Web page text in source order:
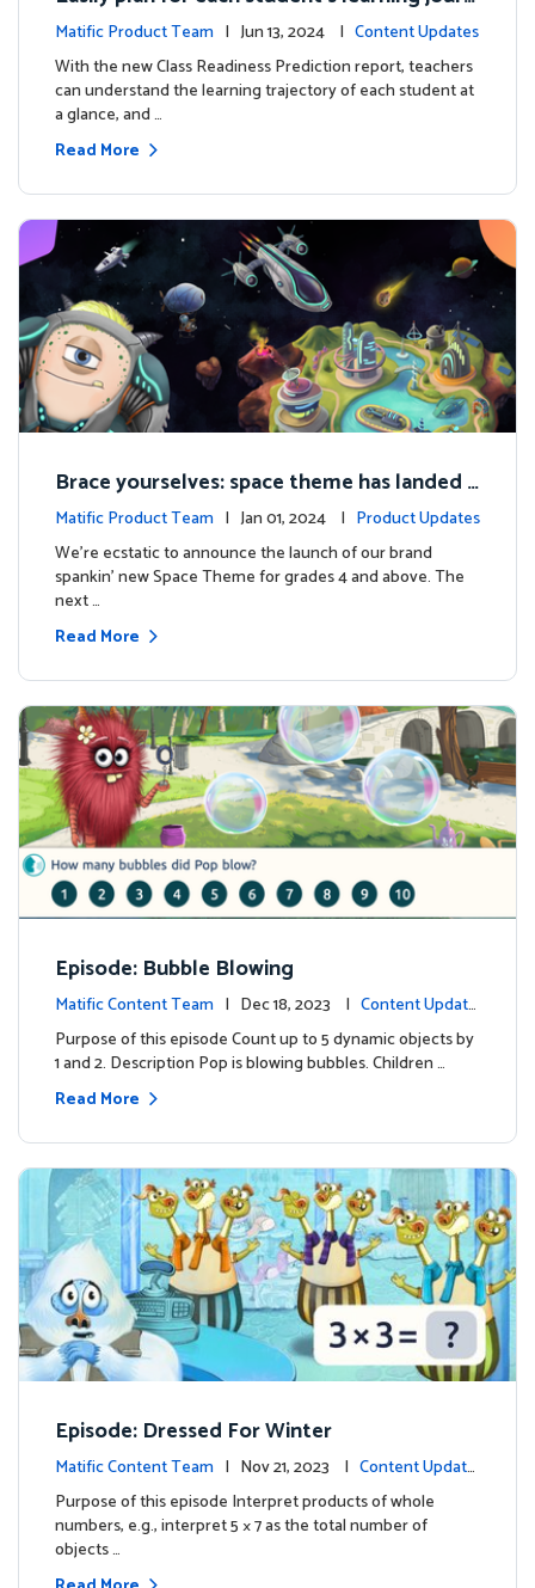
ey with the new Class Readiness Prediction
Matific Product Team | Jun 13, 2024 | Content Updates
With the new Class Readiness Prediction report, teachers
can understand the learning trajectory of each student at
a glance, and …
Read More
Brace yourselves: space theme has landed f
or grades 4 and above!
Matific Product Team | Jan 01, 2024 | Product Updates
We're ecstatic to announce the launch of our brand
spankin' new Space Theme for grades 4 and above. The
next …
Read More
Episode: Bubble Blowing
Matific Content Team | Dec 18, 2023 | Content Update
s
Purpose of this episode Count up to 5 dynamic objects by
1 and 2. Description Pop is blowing bubbles. Children …
Read More
Episode: Dressed For Winter
Matific Content Team | Nov 21, 2023 | Content Update
s
Purpose of this episode Interpret products of whole
numbers, e.g., interpret 5 × 7 as the total number of
objects …